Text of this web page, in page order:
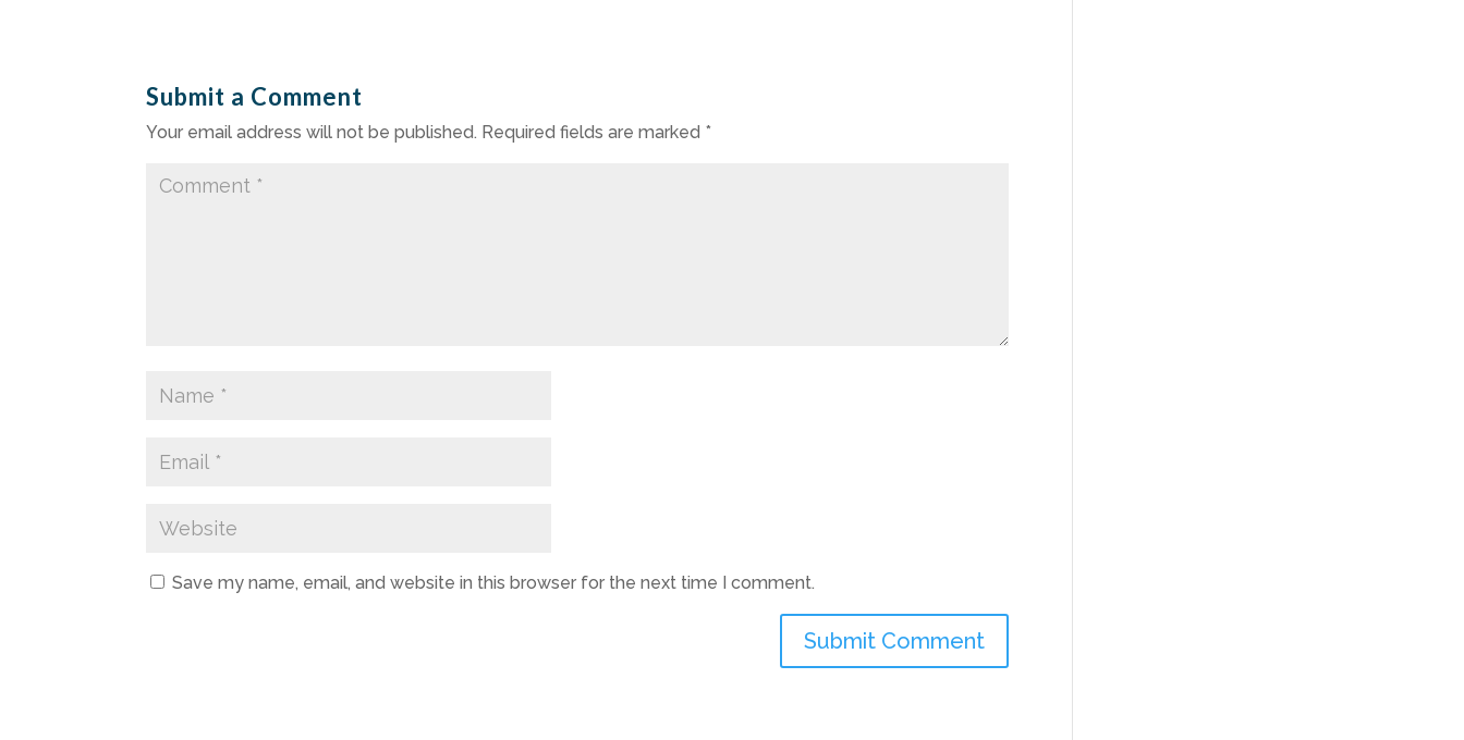
Submit a Comment
Your email address will not be published. Required fields are marked *
Save my name, email, and website in this browser for the next time I comment.